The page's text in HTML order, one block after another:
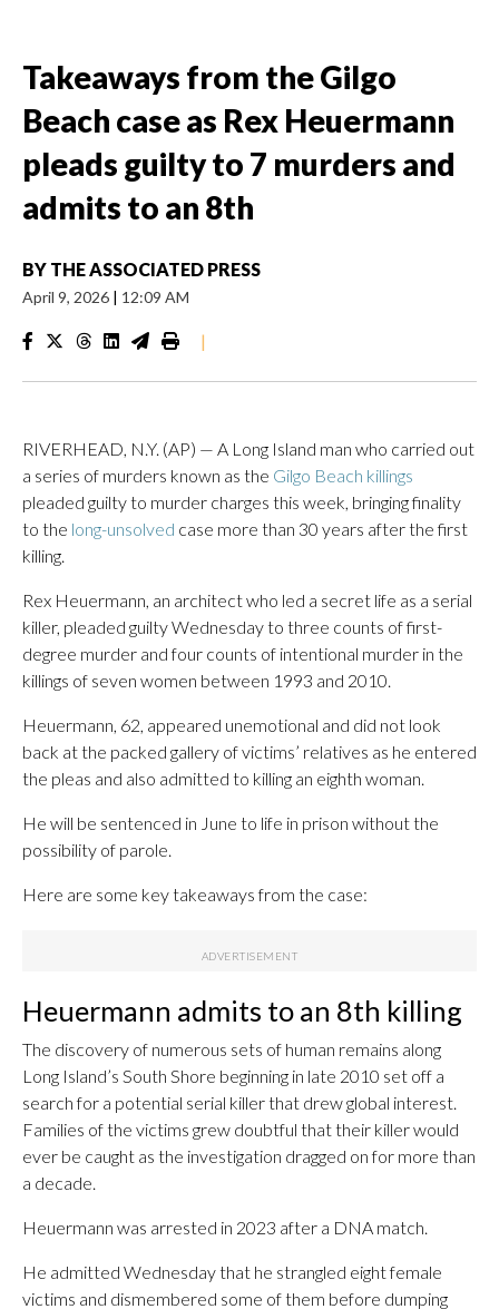
Takeaways from the Gilgo
Beach case as Rex Heuermann
pleads guilty to 7 murders and
admits to an 8th
BY THE ASSOCIATED PRESS
April 9, 2026 | 12:09 AM
|
RIVERHEAD, N.Y. (AP) — A Long Island man who carried out
a series of murders known as the Gilgo Beach killings
pleaded guilty to murder charges this week, bringing finality
to the long-unsolved case more than 30 years after the first
killing.
Rex Heuermann, an architect who led a secret life as a serial
killer, pleaded guilty Wednesday to three counts of first-
degree murder and four counts of intentional murder in the
killings of seven women between 1993 and 2010.
Heuermann, 62, appeared unemotional and did not look
back at the packed gallery of victims’ relatives as he entered
the pleas and also admitted to killing an eighth woman.
He will be sentenced in June to life in prison without the
possibility of parole.
Here are some key takeaways from the case:
Heuermann admits to an 8th killing
The discovery of numerous sets of human remains along
Long Island’s South Shore beginning in late 2010 set off a
search for a potential serial killer that drew global interest.
Families of the victims grew doubtful that their killer would
ever be caught as the investigation dragged on for more than
a decade.
Heuermann was arrested in 2023 after a DNA match.
He admitted Wednesday that he strangled eight female
victims and dismembered some of them before dumping